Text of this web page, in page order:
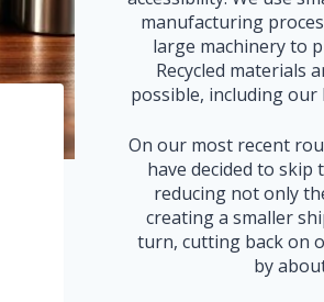
manufacturing
large machinery to
Recycled materials
possible, including our
On our most recent
have decided to
reducing not only
creating a smaller
turn, cutting back on
by